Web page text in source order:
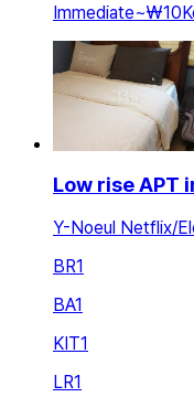
Immediate~₩10K
Low rise APT
Y-Noeul Netflix/
BR1
BA1
KIT1
LR1